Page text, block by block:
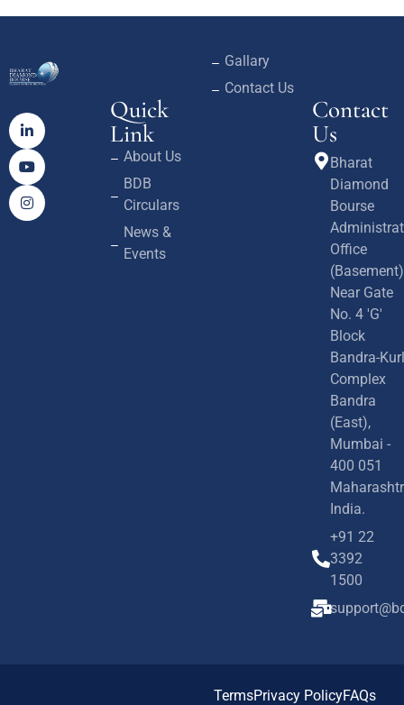
Quick
Link
About Us
BDB
Circulars
News &
Events
Gallary
Contact Us
Contact
Us
Bharat
Diamond
Bourse
Office
(Basement)
Near Gate
No. 4 'G'
Block
Bandra-
Complex
Bandra
(East),
Mumbai -
400 051
India.
+91 22
3392
1500
TermsPrivacy PolicyFAQs